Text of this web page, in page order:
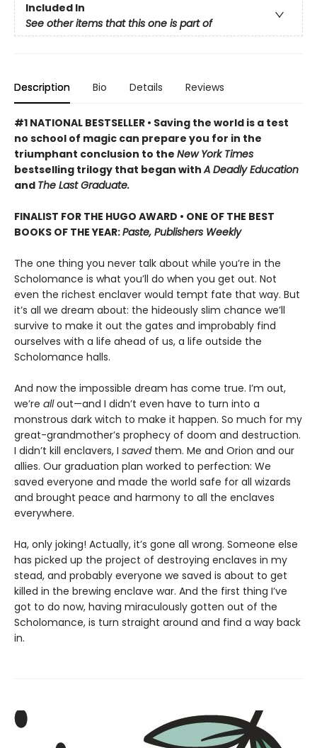
Included In
See other items that this one is part of
Description Bio Details Reviews
#1 NATIONAL BESTSELLER • Saving the world is a test
no school of magic can prepare you for in the
triumphant conclusion to the New York Times
bestselling trilogy that began withA Deadly Education
and The Last Graduate.
FINALIST FOR THE HUGO AWARD • ONE OF THE BEST
BOOKS OF THE YEAR:Paste, Publishers Weekly
The one thing you never talk about while you’re in the
Scholomance is what you’ll do when you get out. Not
even the richest enclaver would tempt fate that way. But
it’s all we dream about: the hideously slim chance we’ll
survive to make it out the gates and improbably find
ourselves with a life ahead of us, a life outside the
Scholomance halls.
And now the impossible dream has come true. I’m out,
we’re allout—and I didn’t even have to turn into a
monstrous dark witch to make it happen. So much for my
great-grandmother’s prophecy of doom and destruction.
I didn’t kill enclavers, I savedthem. Me and Orion and our
allies. Our graduation plan worked to perfection: We
saved everyone and made the world safe for all wizards
and brought peace and harmony to all the enclaves
everywhere.
Ha, only joking! Actually, it’s gone all wrong. Someone else
has picked up the project of destroying enclaves in my
stead, and probably everyone we saved is about to get
killed in the brewing enclave war. And the first thing I’ve
got to do now, having miraculously gotten out of the
Scholomance, is turn straight around and find a way back
in.